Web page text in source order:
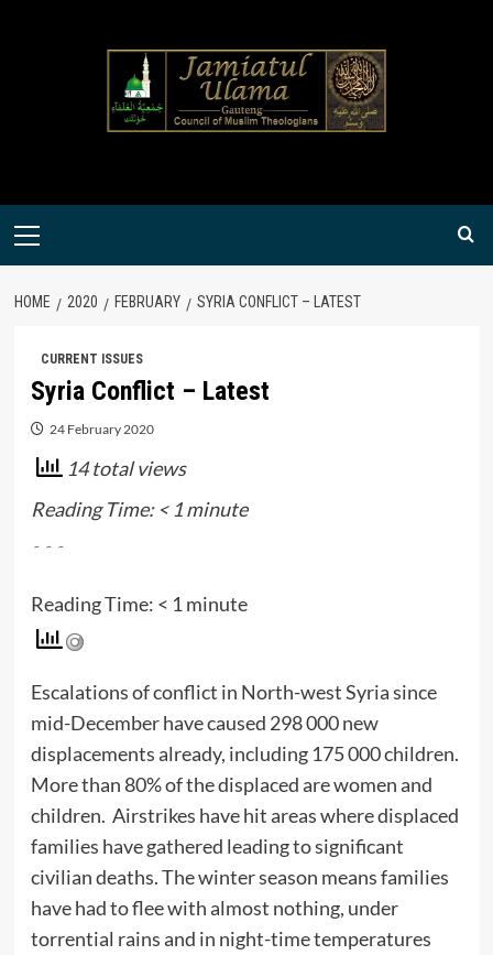
Primary
HOME 2020 FEBRUARY SYRIA CONFLICT – LATEST
CURRENT ISSUES
Syria Conflict – Latest
24 February 2020
14 total views
Reading Time: < 1 minute
Reading Time: < 1 minute
Escalations of conflict in North-west Syria since
mid-December have caused 298 000 new
displacements already, including 175 000 children.
More than 80% of the displaced are women and
children. Airstrikes have hit areas where displaced
families have gathered leading to significant
civilian deaths. The winter season means families
have had to flee with almost nothing, under
torrential rains and in night-time temperatures